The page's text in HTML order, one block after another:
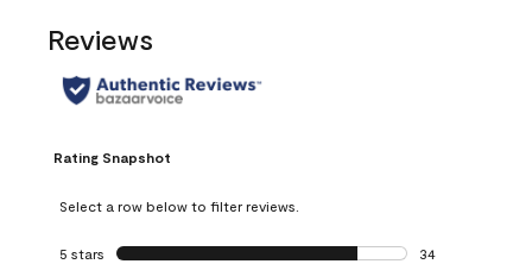
Reviews
Rating Snapshot
Select a row below to filter reviews.
5 stars stars
34